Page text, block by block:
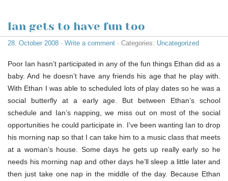
Ian gets to have fun too
28. October 2008 · Write a comment · Categories: Uncategorized
Poor Ian hasn’t participated in any of the fun things Ethan did as a
baby. And he doesn’t have any friends his age that he play with.
With Ethan I was able to scheduled lots of play dates so he was a
social butterfly at a early age. But between Ethan’s school
schedule and Ian’s napping, we miss out on most of the social
opportunities he could participate in. I’ve been wanting Ian to drop
his morning nap so that I can take him to a music class that meets
at a woman’s house. Some days he gets up really early so he
needs his morning nap and other days he’ll sleep a little later and
then just take one nap in the middle of the day. Because Ethan